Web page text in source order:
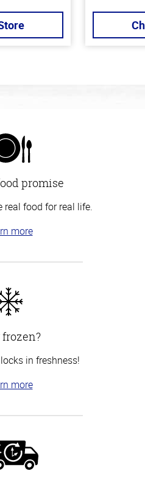
promise
real food for real life.
more
in freshness!
more